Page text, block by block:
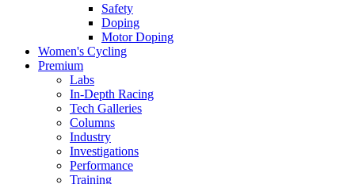
Safety
Doping
Motor Doping
Women's Cycling
Premium
Labs
In-Depth Racing
Tech Galleries
Columns
Industry
Investigations
Performance
Training